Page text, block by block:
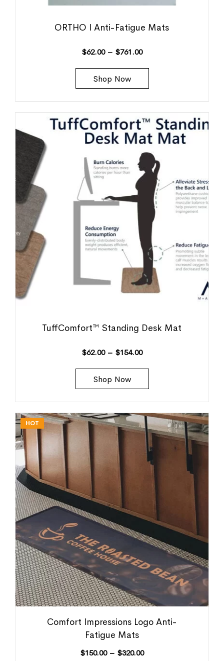
ORTHO I Anti-Fatigue Mats
$62.00 – $761.00
Shop Now
TuffComfort™ Standing Desk Mat
$62.00 – $154.00
Shop Now
HOT
Comfort Impressions Logo Anti-
Fatigue Mats
$150.00 – $320.00